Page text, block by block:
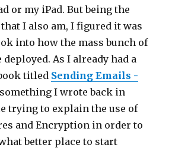
or my iPad. But being the
I also am, I figured it was
into how the mass bunch of
deployed. As I already had a
titled Sending Emails -
I wrote back in
trying to explain the use of
and Encryption in order to
better place to start